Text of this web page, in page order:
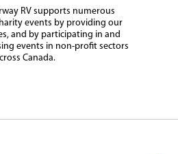
RV supports numerous
events by providing our
and by participating in and
events in non-profit sectors
Canada.